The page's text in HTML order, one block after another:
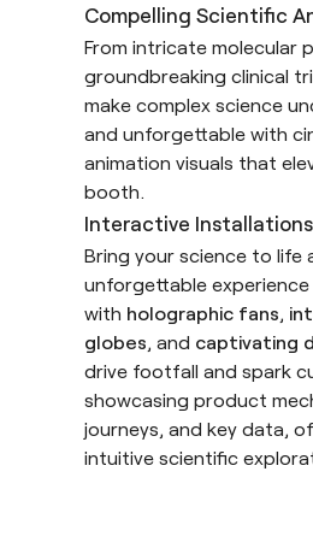
Compelling Scientific
From intricate molecular
groundbreaking clinical
make complex science
and unforgettable with
animation visuals that
booth.
Interactive Installations
Bring your science to life
unforgettable
with holographic fans
globes , and captivating
drive footfall and spark
showcasing product
journeys, and key data,
intuitive scientific